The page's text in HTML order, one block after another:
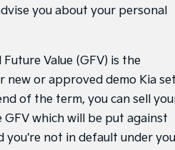
you about your personal
Value (GFV) is the
new or approved demo Kia
of the term, you can sell
which will be put against
you're not in default under